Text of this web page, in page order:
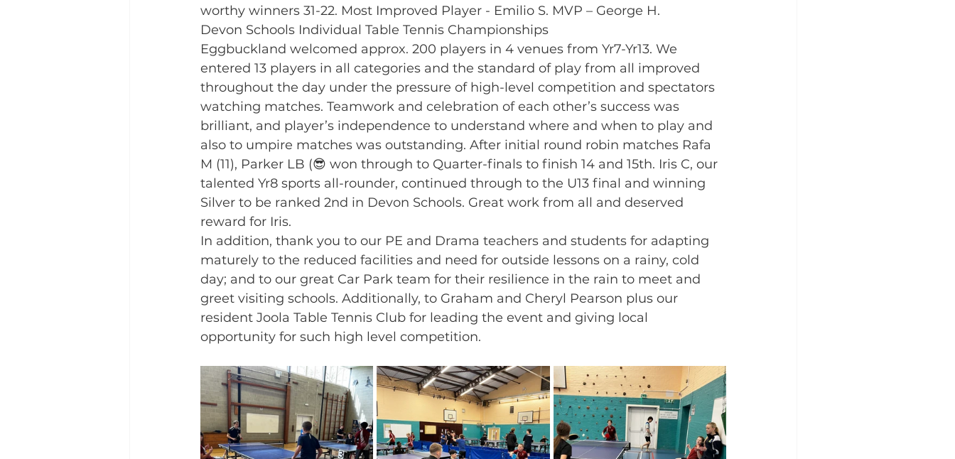
worthy winners 31-22. Most Improved Player - Emilio S. MVP – George H.
Devon Schools Individual Table Tennis Championships
Eggbuckland welcomed approx. 200 players in 4 venues from Yr7-Yr13. We
entered 13 players in all categories and the standard of play from all improved
throughout the day under the pressure of high-level competition and spectators
watching matches. Teamwork and celebration of each other’s success was
brilliant, and player’s independence to understand where and when to play and
also to umpire matches was outstanding. After initial round robin matches Rafa
M (11), Parker LB (😎 won through to Quarter-finals to finish 14 and 15th. Iris C, our
talented Yr8 sports all-rounder, continued through to the U13 final and winning
Silver to be ranked 2nd in Devon Schools. Great work from all and deserved
reward for Iris.
In addition, thank you to our PE and Drama teachers and students for adapting
maturely to the reduced facilities and need for outside lessons on a rainy, cold
day; and to our great Car Park team for their resilience in the rain to meet and
greet visiting schools. Additionally, to Graham and Cheryl Pearson plus our
resident Joola Table Tennis Club for leading the event and giving local
opportunity for such high level competition.